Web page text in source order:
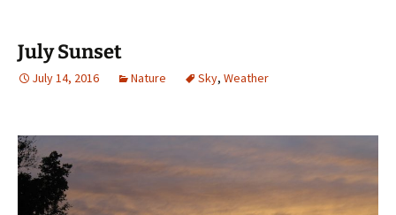
July Sunset
July 14, 2016 Nature Sky, Weather